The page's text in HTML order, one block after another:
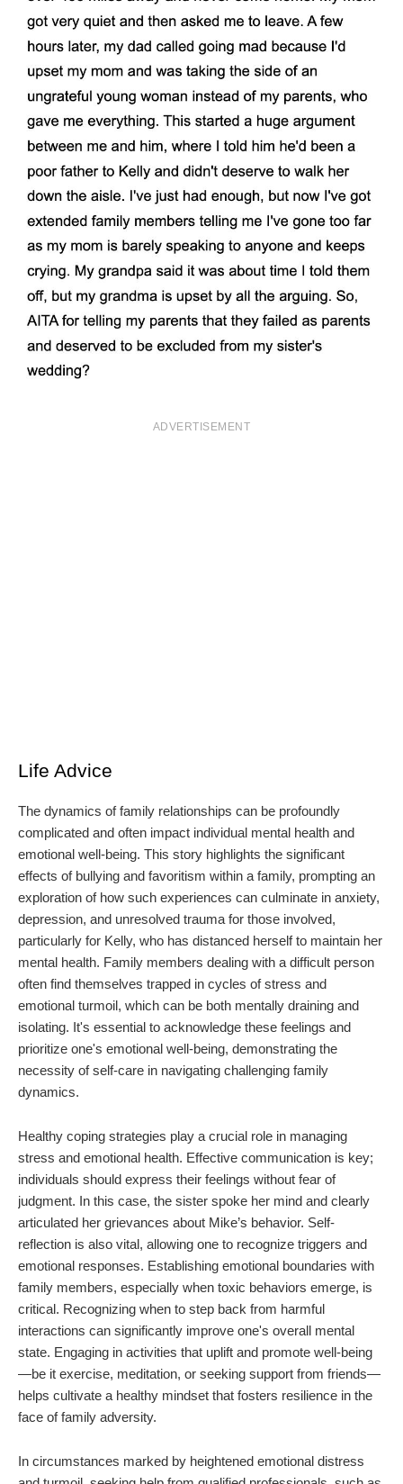
ADVERTISEMENT
Life Advice
The dynamics of family relationships can be profoundly
complicated and often impact individual mental health and
emotional well-being. This story highlights the significant
effects of bullying and favoritism within a family, prompting an
exploration of how such experiences can culminate in anxiety,
depression, and unresolved trauma for those involved,
particularly for Kelly, who has distanced herself to maintain her
mental health. Family members dealing with a difficult person
often find themselves trapped in cycles of stress and
emotional turmoil, which can be both mentally draining and
isolating. It's essential to acknowledge these feelings and
prioritize one's emotional well-being, demonstrating the
necessity of self-care in navigating challenging family
dynamics.
Healthy coping strategies play a crucial role in managing
stress and emotional health. Effective communication is key;
individuals should express their feelings without fear of
judgment. In this case, the sister spoke her mind and clearly
articulated her grievances about Mike’s behavior. Self-
reflection is also vital, allowing one to recognize triggers and
emotional responses. Establishing emotional boundaries with
family members, especially when toxic behaviors emerge, is
critical. Recognizing when to step back from harmful
interactions can significantly improve one's overall mental
state. Engaging in activities that uplift and promote well-being
—be it exercise, meditation, or seeking support from friends—
helps cultivate a healthy mindset that fosters resilience in the
face of family adversity.
In circumstances marked by heightened emotional distress